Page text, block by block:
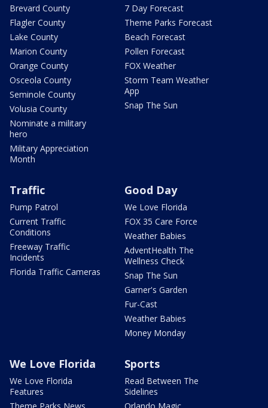
Brevard County
Flagler County
Lake County
Marion County
Orange County
Osceola County
Seminole County
Volusia County
Nominate a military
hero
Military Appreciation
Month
7 Day Forecast
Theme Parks Forecast
Beach Forecast
Pollen Forecast
FOX Weather
Storm Team Weather
App
Snap The Sun
Traffic
Pump Patrol
Current Traffic
Conditions
Freeway Traffic
Incidents
Florida Traffic Cameras
Good Day
We Love Florida
FOX 35 Care Force
Weather Babies
AdventHealth The
Wellness Check
Snap The Sun
Garner's Garden
Fur-Cast
Weather Babies
Money Monday
We Love Florida
We Love Florida
Features
Theme Parks News
Sports
Read Between The
Sidelines
Orlando Magic